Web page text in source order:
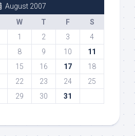
August 2007
W T F
S
1
2 3
4
8 9 10
11
15 16 17
18
22 23 24
25
29 30
31